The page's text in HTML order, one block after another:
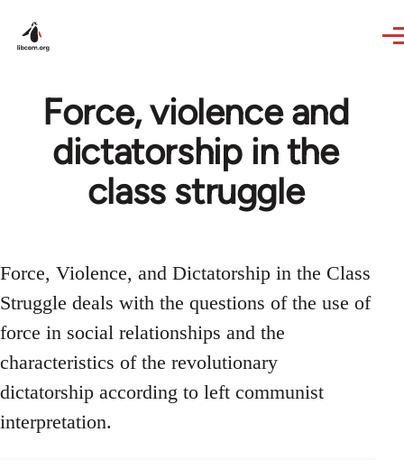
Force, violence and
dictatorship in the
class struggle
Force, Violence, and Dictatorship in the Class
Struggle deals with the questions of the use of
force in social relationships and the
characteristics of the revolutionary
dictatorship according to left communist
interpretation.